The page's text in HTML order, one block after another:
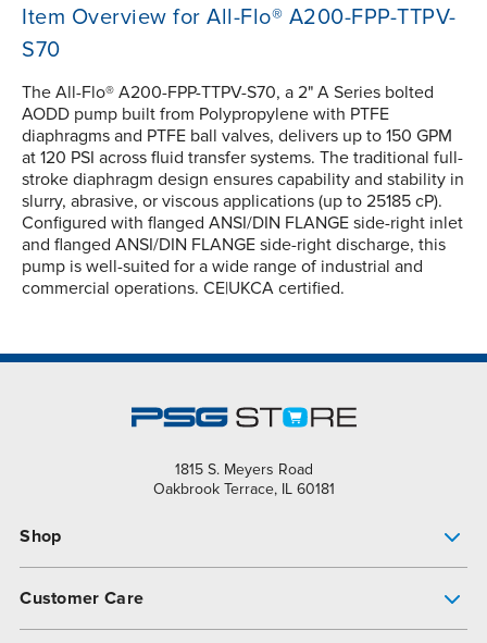
Item Overview for All-Flo® A200-FPP-TTPV-
S70
The All-Flo® A200-FPP-TTPV-S70, a 2" A Series bolted
AODD pump built from Polypropylene with PTFE
diaphragms and PTFE ball valves, delivers up to 150 GPM
at 120 PSI across fluid transfer systems. The traditional full-
stroke diaphragm design ensures capability and stability in
slurry, abrasive, or viscous applications (up to 25185 cP).
Configured with flanged ANSI/DIN FLANGE side-right inlet
and flanged ANSI/DIN FLANGE side-right discharge, this
pump is well-suited for a wide range of industrial and
commercial operations. CE|UKCA certified.
1815 S. Meyers Road
Oakbrook Terrace, IL 60181
Shop
Customer Care